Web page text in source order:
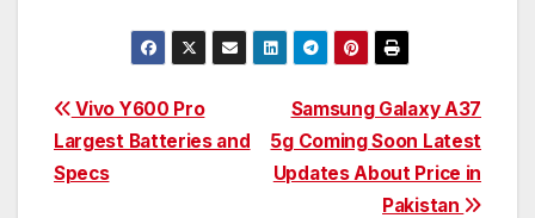
Post
navigation
Samsung Galaxy A37
5g Coming Soon Latest
Updates About Price in
Pakistan
Vivo Y600 Pro
Largest Batteries and
Specs